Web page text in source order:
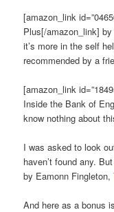
[amazon_link
Plus[/amazon_link]
it’s more in the self
recommended by a
[amazon_link
Inside the Bank of
know nothing about
I was asked to look
haven’t found any.
by Eamonn Fingleton,
And here as a bonus is